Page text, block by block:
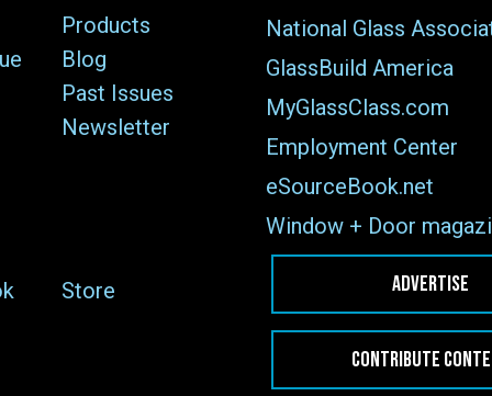
Products
Blog
Past Issues
Newsletter
Store
National Glass
GlassBuild America
MyGlassClass.com
Employment Center
eSourceBook.net
Window + Door
ADVERTISE
CONTRIBUTE